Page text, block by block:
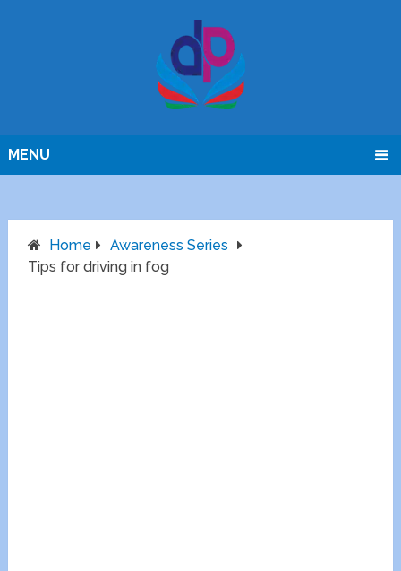
MENU
Home
Awareness Series
Tips for driving in fog